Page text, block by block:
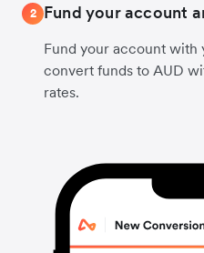
2 Fund your account
Fund your account with
convert funds to AUD
rates.